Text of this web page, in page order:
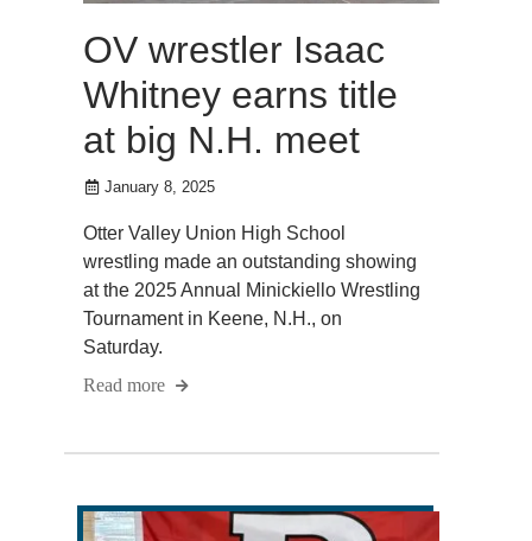
OV wrestler Isaac
Whitney earns title
at big N.H. meet
January 8, 2025
Otter Valley Union High School
wrestling made an outstanding showing
at the 2025 Annual Minickiello Wrestling
Tournament in Keene, N.H., on
Saturday.
Read more